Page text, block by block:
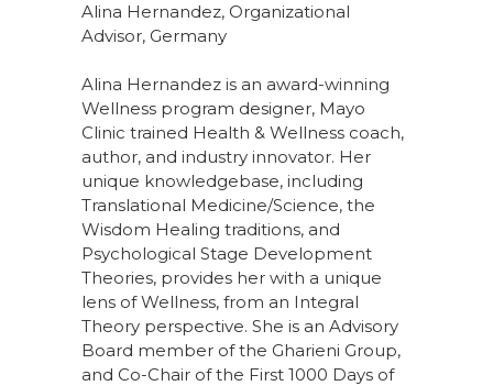
Alina Hernandez, Organizational
Advisor, Germany
Alina Hernandez is an award-winning
Wellness program designer, Mayo
Clinic trained Health & Wellness coach,
author, and industry innovator. Her
unique knowledgebase, including
Translational Medicine/Science, the
Wisdom Healing traditions, and
Psychological Stage Development
Theories, provides her with a unique
lens of Wellness, from an Integral
Theory perspective. She is an Advisory
Board member of the Gharieni Group,
and Co-Chair of the First 1000 Days of